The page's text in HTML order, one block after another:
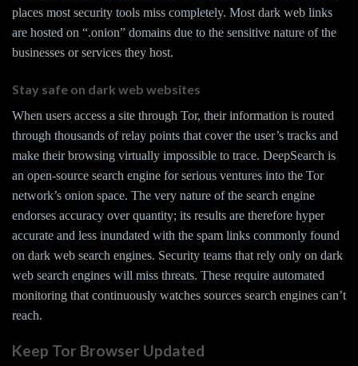
places most security tools miss completely. Most dark web links
are hosted on “.onion” domains due to the sensitive nature of the
businesses or services they host.
Stay safe on dark web websites
When users access a site through Tor, their information is routed
through thousands of relay points that cover the user’s tracks and
make their browsing virtually impossible to trace. DeepSearch is
an open-source search engine for serious ventures into the Tor
network’s onion space. The very nature of the search engine
endorses accuracy over quantity; its results are therefore hyper
accurate and less inundated with the spam links commonly found
on dark web search engines. Security teams that rely only on dark
web search engines will miss threats. These require automated
monitoring that continuously watches sources search engines can’t
reach.
Keep Tor Browser Updated